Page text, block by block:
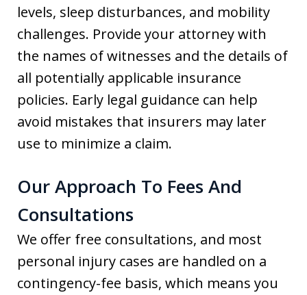
levels, sleep disturbances, and mobility
challenges. Provide your attorney with
the names of witnesses and the details of
all potentially applicable insurance
policies. Early legal guidance can help
avoid mistakes that insurers may later
use to minimize a claim.
Our Approach To Fees And
Consultations
We offer free consultations, and most
personal injury cases are handled on a
contingency-fee basis, which means you